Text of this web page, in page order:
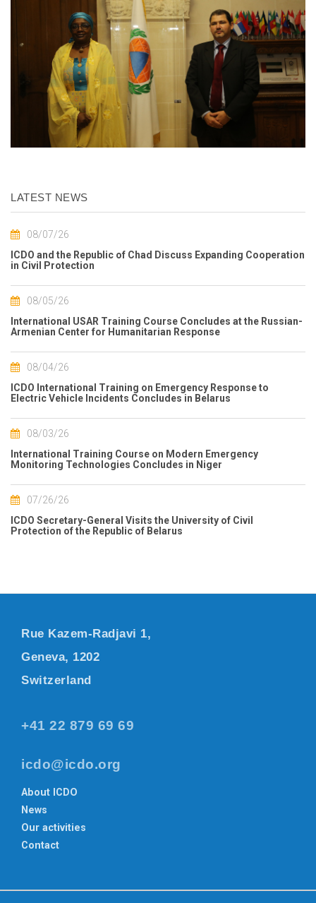
LATEST NEWS
08/07/26
ICDO and the Republic of Chad Discuss Expanding Cooperation
in Civil Protection
08/05/26
International USAR Training Course Concludes at the Russian-
Armenian Center for Humanitarian Response
08/04/26
ICDO International Training on Emergency Response to
Electric Vehicle Incidents Concludes in Belarus
08/03/26
International Training Course on Modern Emergency
Monitoring Technologies Concludes in Niger
07/26/26
ICDO Secretary-General Visits the University of Civil
Protection of the Republic of Belarus
Rue Kazem-Radjavi 1,
Geneva, 1202
Switzerland
+41 22 879 69 69
icdo@icdo.org
About ICDO
News
Our activities
Contact